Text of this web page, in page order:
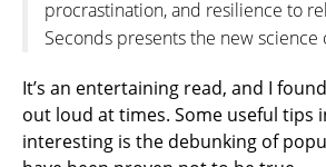
procrastination, and resilience to
Seconds presents the new science
It’s an entertaining read, and I
out loud at times. Some useful tips
interesting is the debunking of